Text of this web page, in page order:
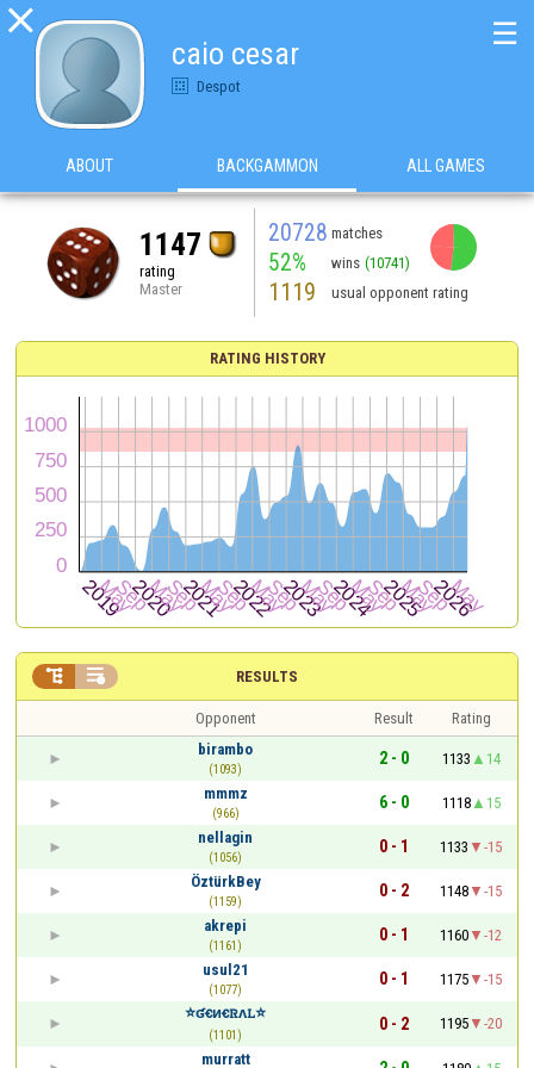

caio cesar
Despot
☰
ABOUT BACKGAMMON ALL GAMES
1147
rating
Master
20728 matches
52% wins (10741)
1119 usual opponent rating
RATING HISTORY
RESULTS
 
Opponent Result
Rating
birambo
(1093)
2 - 0 1133
14
mmmz
(966)
6 - 0 1118
15
nellagin
(1056)
0 - 1 1133
-15
ÖztürkBey
(1159)
0 - 2 1148
-15
akrepi
(1161)
0 - 1 1160
-12
usul21
(1077)
0 - 1 1175
-15
⭐ʛꞓᴎꞓꮢᴧꮮ⭐
(1101)
0 - 2 1195
-20
murratt